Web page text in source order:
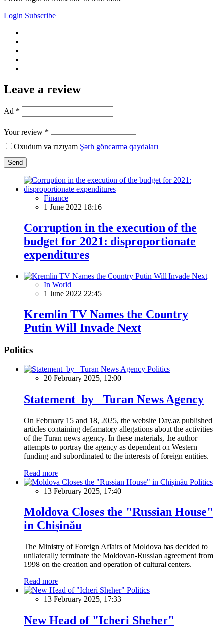
Login Subscribe
Leave a review
Ad *
Your review *
Oxudum və razıyam Şərh göndərmə qaydaları
Send
Finance
1 June 2022 18:16
Corruption in the execution of the
budget for 2021: disproportionate
expenditures
In World
1 June 2022 22:45
Kremlin TV Names the Country
Putin Will Invade Next
Politics
Politics
20 February 2025, 12:00
Statement by Turan News Agency
On February 15 and 18, 2025, the website Day.az published
articles containing defamatory allegations about the activities
of the Turan news agency. In these materials, the author
attempts to portray the agency as dependent on Western
funding and subordinated to the interests of foreign entities.
Read more
Politics
13 February 2025, 17:40
Moldova Closes the "Russian House"
in Chișinău
The Ministry of Foreign Affairs of Moldova has decided to
unilaterally terminate the Moldovan-Russian agreement from
1998 on the creation and operation of cultural centers.
Read more
Politics
13 February 2025, 17:33
New Head of "Icheri Sheher"